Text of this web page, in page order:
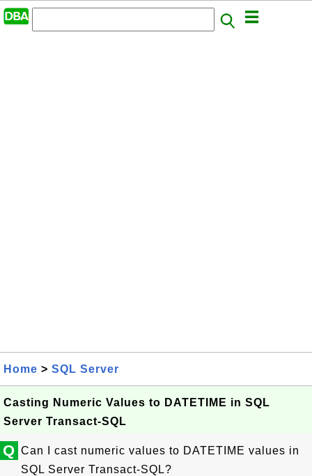
Home > SQL Server
Casting Numeric Values to DATETIME in SQL
Server Transact-SQL
Q Can I cast numeric values to DATETIME values in
SQL Server Transact-SQL?